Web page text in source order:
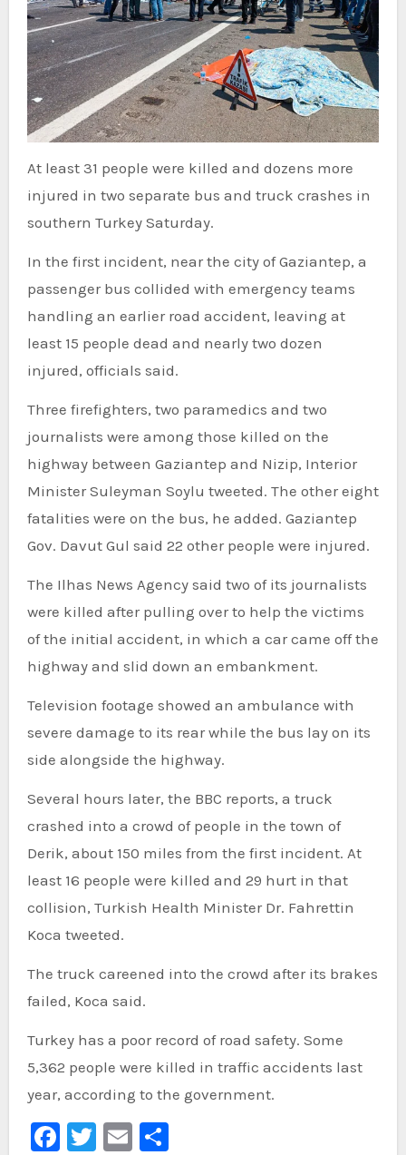
At least 31 people were killed and dozens more
injured in two separate bus and truck crashes in
southern Turkey Saturday.
In the first incident, near the city of Gaziantep, a
passenger bus collided with emergency teams
handling an earlier road accident, leaving at
least 15 people dead and nearly two dozen
injured, officials said.
Three firefighters, two paramedics and two
journalists were among those killed on the
highway between Gaziantep and Nizip, Interior
Minister Suleyman Soylu tweeted. The other eight
fatalities were on the bus, he added. Gaziantep
Gov. Davut Gul said 22 other people were injured.
The Ilhas News Agency said two of its journalists
were killed after pulling over to help the victims
of the initial accident, in which a car came off the
highway and slid down an embankment.
Television footage showed an ambulance with
severe damage to its rear while the bus lay on its
side alongside the highway.
Several hours later, the BBC reports, a truck
crashed into a crowd of people in the town of
Derik, about 150 miles from the first incident. At
least 16 people were killed and 29 hurt in that
collision, Turkish Health Minister Dr. Fahrettin
Koca tweeted.
The truck careened into the crowd after its brakes
failed, Koca said.
Turkey has a poor record of road safety. Some
5,362 people were killed in traffic accidents last
year, according to the government.
Facebook
Twitter
EmailShare